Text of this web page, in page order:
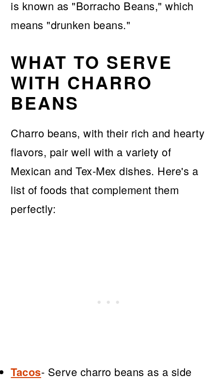
is known as "Borracho Beans," which
means "drunken beans."
WHAT TO SERVE
WITH CHARRO
BEANS
Charro beans, with their rich and hearty
flavors, pair well with a variety of
Mexican and Tex-Mex dishes. Here's a
list of foods that complement them
perfectly:
Tacos- Serve charro beans as a side